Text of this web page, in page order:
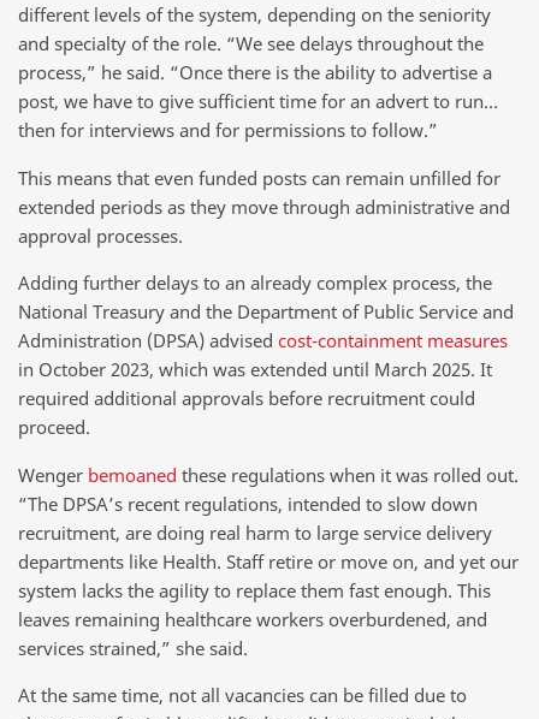
different levels of the system, depending on the seniority
and specialty of the role. “We see delays throughout the
process,” he said. “Once there is the ability to advertise a
post, we have to give sufficient time for an advert to run…
then for interviews and for permissions to follow.”
This means that even funded posts can remain unfilled for
extended periods as they move through administrative and
approval processes.
Adding further delays to an already complex process, the
National Treasury and the Department of Public Service and
Administration (DPSA) advised cost-containment measures
in October 2023, which was extended until March 2025. It
required additional approvals before recruitment could
proceed.
Wenger bemoaned these regulations when it was rolled out.
“The DPSA’s recent regulations, intended to slow down
recruitment, are doing real harm to large service delivery
departments like Health. Staff retire or move on, and yet our
system lacks the agility to replace them fast enough. This
leaves remaining healthcare workers overburdened, and
services strained,” she said.
At the same time, not all vacancies can be filled due to